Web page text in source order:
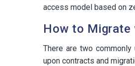
access model based on
How to Migrate
There are two
upon contracts and